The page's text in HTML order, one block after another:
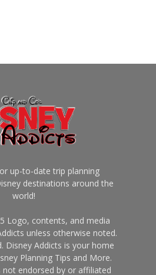
up-to-date trip planning
destinations around the
world!
Logo, contents, and media
unless otherwise noted.
Disney Addicts is your home
Planning Tips and More.
not endorsed by or affiliated